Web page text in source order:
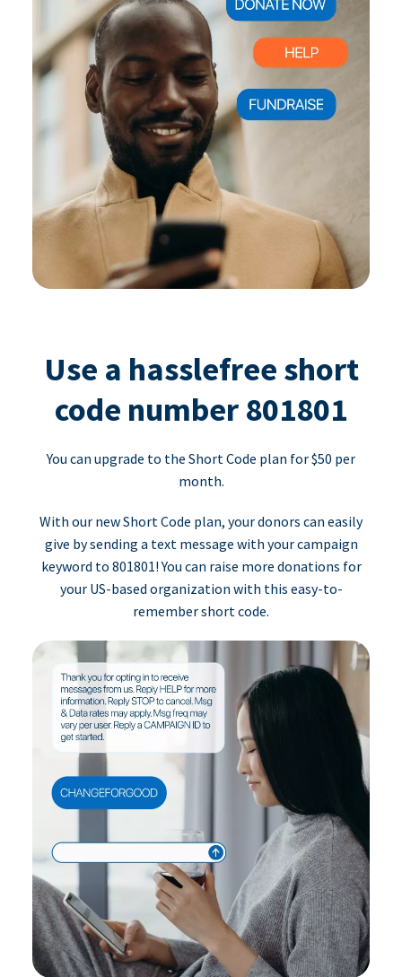
Use a hasslefree short
code number 801801
You can upgrade to the Short Code plan for $50 per
month.
With our new Short Code plan, your donors can easily
give by sending a text message with your campaign
keyword to 801801! You can raise more donations for
your US-based organization with this easy-to-
remember short code.